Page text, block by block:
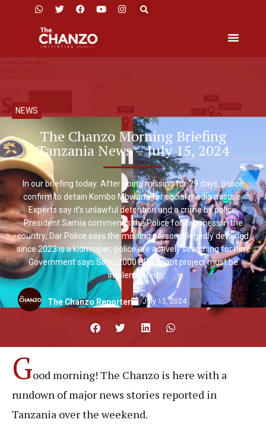
NEWS
The Chanzo Morning Briefing
Tanzania News – July 15, 2024
In our briefing today: After going missing for 29 days, police
confirm to detain Kombo Mbwana for social media misuse.
Experts say it’s unlawful detention and a crime by police;
President Samia commends the Police for calmness in the
country; Dar Police says the missing person allegedly detained
since 2023 is a kidnapper; police are actively searching for him;
Government says Simu 2000 BRT depot project must be
implemented
The Chanzo Reporter July 15, 2024
Good morning! The Chanzo is here with a
rundown of major news stories reported in
Tanzania over the weekend.